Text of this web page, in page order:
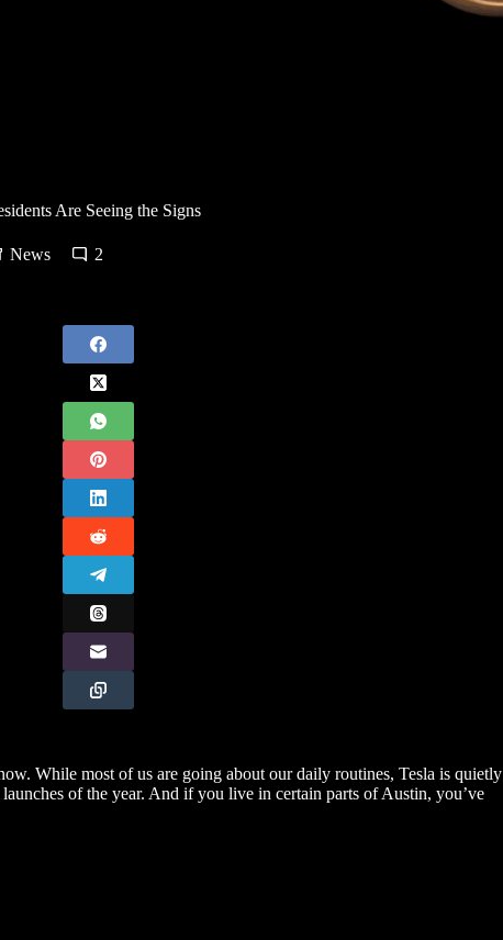
Are Seeing the Signs
News 2
While most of us are going about our daily routines, Tesla is quietly
of the year. And if you live in certain parts of Austin, you’ve